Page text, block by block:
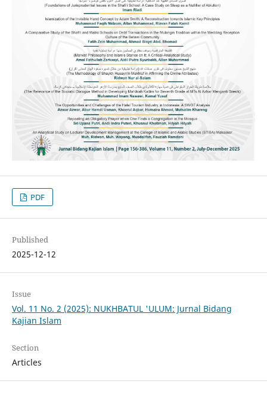
PDF
Published
2025-12-12
Issue
Vol. 11 No. 2 (2025): NUKHBATUL 'ULUM: Jurnal Bidang
Kajian Islam
Section
Articles